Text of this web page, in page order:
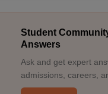
Student
Answers
Ask and get expert
admissions, careers,